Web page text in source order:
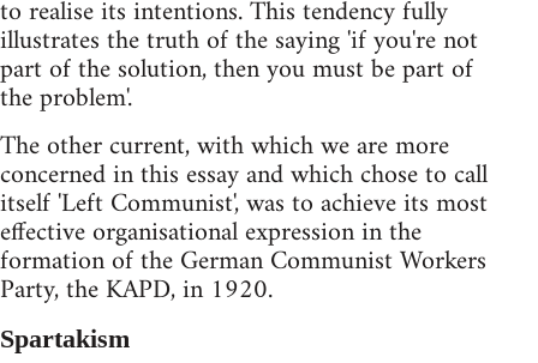
to realise its intentions. This tendency fully
illustrates the truth of the saying 'if you're not
part of the solution, then you must be part of
the problem'.
The other current, with which we are more
concerned in this essay and which chose to call
itself 'Left Communist', was to achieve its most
effective organisational expression in the
formation of the German Communist Workers
Party, the KAPD, in 1920.
Spartakism